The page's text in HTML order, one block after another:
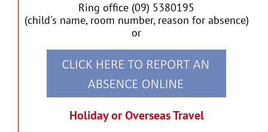
Ring office (09) 5380195
(child's name, room number, reason for absence)
or
Holiday or Overseas Travel